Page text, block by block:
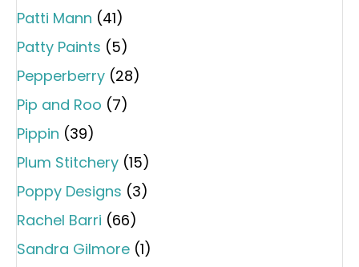
Patti Mann (41)
Patty Paints (5)
Pepperberry (28)
Pip and Roo (7)
Pippin (39)
Plum Stitchery (15)
Poppy Designs (3)
Rachel Barri (66)
Sandra Gilmore (1)